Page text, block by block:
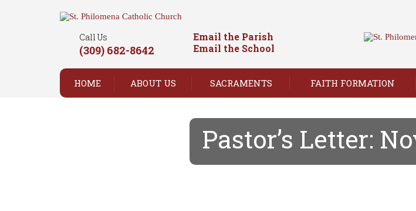
Call Us
(309) 682-8642
Email the Parish
Email the School
HOME ABOUT US SACRAMENTS FAITH FORMATION
Pastor’s Letter: